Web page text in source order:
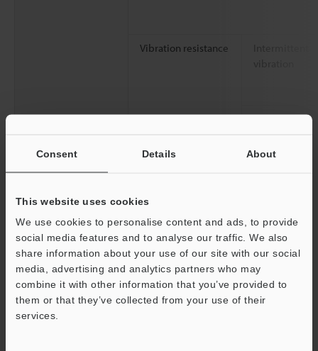
Consent Details About
This website uses cookies
We use cookies to personalise content and ads, to provide
social media features and to analyse our traffic. We also
share information about your use of our site with our social
media, advertising and analytics partners who may
combine it with other information that you’ve provided to
them or that they’ve collected from your use of their
services.
Vibration resistance
Continuous
Pollution degree
Performance
specifications
Connectable CPU unit
Max. number of connectable units